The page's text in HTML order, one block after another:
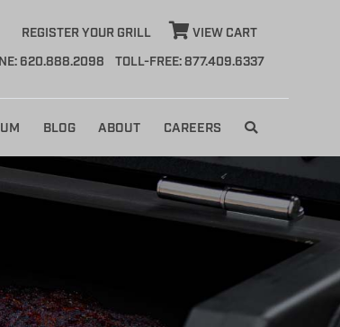
REGISTER YOUR GRILL
VIEW CART
620.888.2098
TOLL-FREE: 877.409.6337
BLOG ABOUT CAREERS